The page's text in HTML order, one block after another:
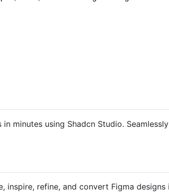
minutes using Shadcn Studio.
inspire, refine, and convert Figma